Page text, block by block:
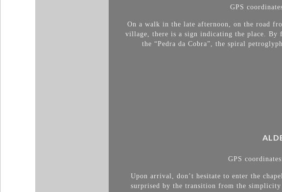
GPS
On a walk in the late afternoon, on the road
village, there is a sign indicating the place. By
the “Pedra da Cobra”, the spiral
GPS
Upon arrival, don’t hesitate to enter the
surprised by the transition from the simplicity